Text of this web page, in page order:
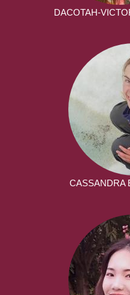
DACOTAH-
CASSANDRA